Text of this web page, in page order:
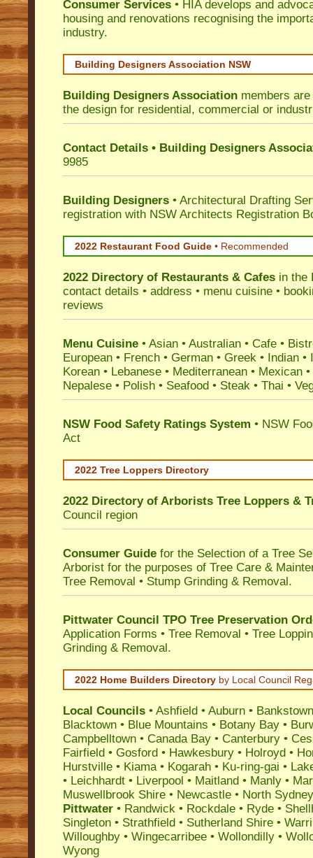
Consumer Services • HIA develops and
housing and renovations recognising the
industry.
Building Designers Association NSW
Building Designers Association members
the design for residential, commercial or
Contact Details • Building Designers
9985
Building Designers • Architectural Drafting
registration with NSW Architects Registration
2022 Restaurant Food Guide • Recommended
2022 Directory of Restaurants & Cafes in the
contact details • address • menu cuisine •
reviews
Menu Cuisine • Asian • Australian • Cafe •
European • French • German • Greek • Indian •
Korean • Lebanese • Mediterranean • Mexican
Nepalese • Polish • Seafood • Steak • Thai •
NSW Food Safety Ratings System • NSW
Act
2022 Tree Loppers Directory
2022 Directory of Arborists Tree Loppers &
Council region
Consumer Guide for the Selection of a Tree
Arborist for the purposes of Tree Care &
Tree Removal • Stump Grinding & Removal.
Pittwater Council TPO Tree Preservation
Application Forms • Tree Removal • Tree
Grinding & Removal.
2022 Home Builders Directory by Local Council
Local Councils • Ashfield • Auburn • Bankstown
Blacktown • Blue Mountains • Botany Bay •
Campbelltown • Canada Bay • Canterbury •
Fairfield • Gosford • Hawkesbury • Holroyd •
Hurstville • Kiama• Kogarah • Ku-ring-gai •
• Leichhardt • Liverpool • Maitland • Manly •
Muswellbrook Shire • Newcastle • North Sydney
Pittwater • Randwick • Rockdale • Ryde •
Singleton • Strathfield • Sutherland Shire •
Willoughby • Wingecarribee • Wollondilly •
Wyong